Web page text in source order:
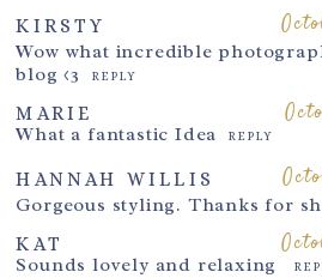
published or
marked *
KIRSTY
Wow what incredible
blog <3
REPLY
MARIE
What a fantastic Idea REPLY
HANNAH WILLIS
Gorgeous styling. Thanks for
KAT
Sounds lovely and relaxing